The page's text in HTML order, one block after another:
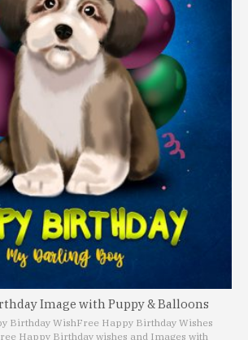
Image with Puppy & Balloons
Birthday WishFree Happy Birthday Wishes
Happy Birthday wishes and Images with